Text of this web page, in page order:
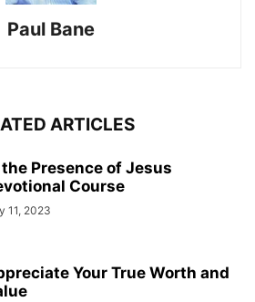
Paul Bane
ARTICLES
the Presence of Jesus
Course
11, 2023
Your True Worth and